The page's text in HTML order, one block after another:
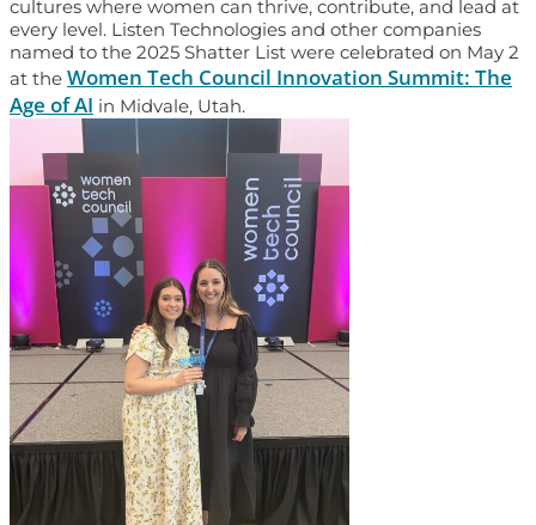
cultures where women can thrive, contribute, and lead at
every level. Listen Technologies and other companies
named to the 2025 Shatter List were celebrated on May 2
at the Women Tech Council Innovation Summit: The
Age of AI in Midvale, Utah.